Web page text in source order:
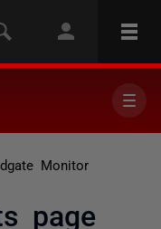
Monitor
page